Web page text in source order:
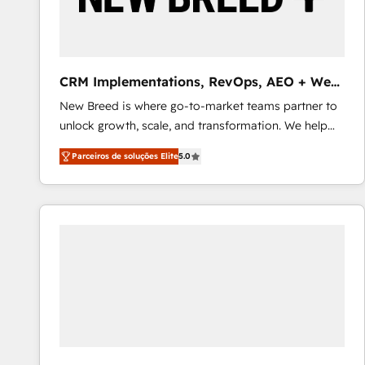
profitability visibility across Latin America. - RevOps
Profitability Dashboards
CRM Implementations, RevOps, AEO + Web,
Demand Gen
New Breed is where go-to-market teams partner to
unlock growth, scale, and transformation. We help
companies activate HubSpot’s AI-powered
customer platform and operationalize HubSpot’s
Loop Marketing framework through expert-led
services, smart agents, and purpose-built apps,
Parceiros de soluções Elite5.0